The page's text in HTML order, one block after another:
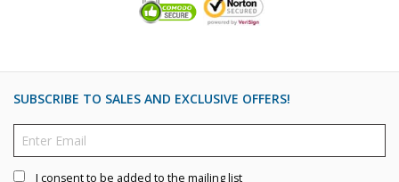
SUBSCRIBE TO SALES AND EXCLUSIVE OFFERS!
I consent to be added to the mailing list